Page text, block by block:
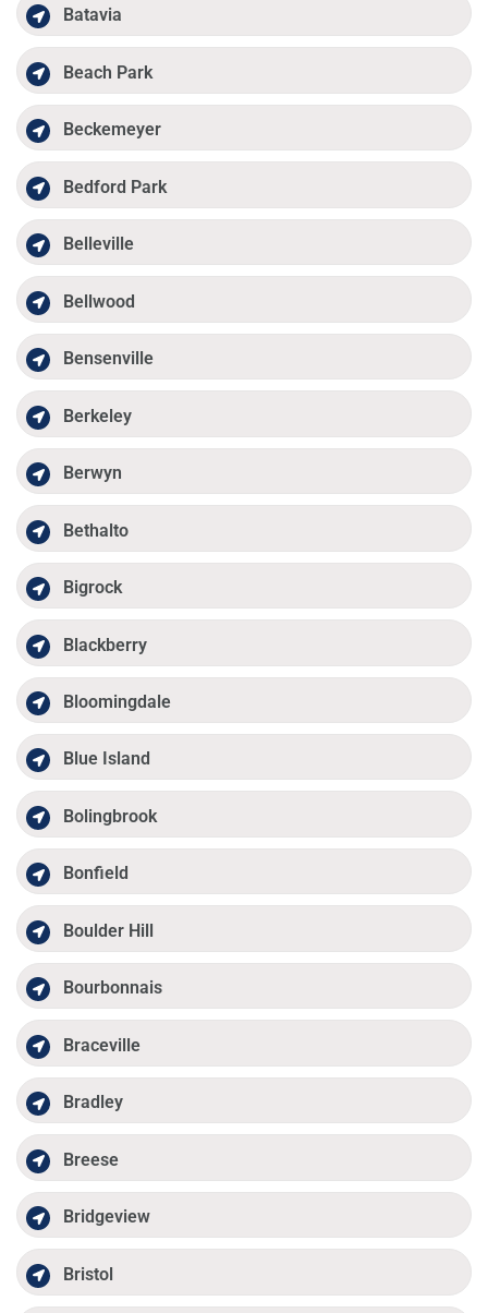
Batavia
Beach Park
Beckemeyer
Bedford Park
Belleville
Bellwood
Bensenville
Berkeley
Berwyn
Bethalto
Bigrock
Blackberry
Bloomingdale
Blue Island
Bolingbrook
Bonfield
Boulder Hill
Bourbonnais
Braceville
Bradley
Breese
Bridgeview
Bristol